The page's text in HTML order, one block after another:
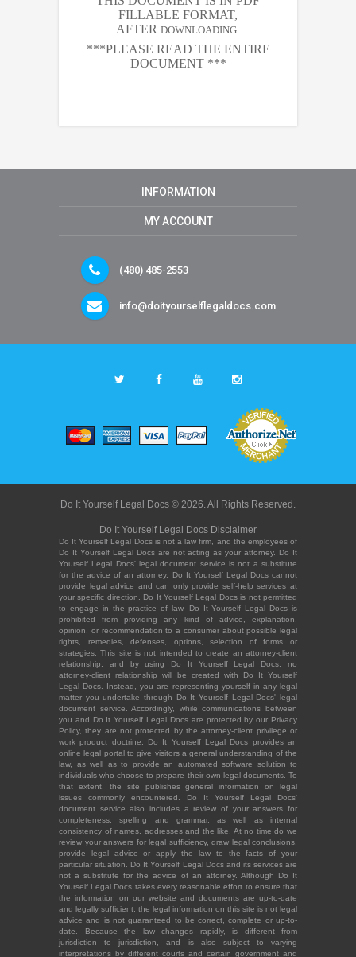
FILLABLE FORMAT,
AFTER DOWNLOADING
***PLEASE READ THE ENTIRE
DOCUMENT ***
INFORMATION
MY ACCOUNT
(480) 485-2553
info@doityourselflegaldocs.com
Do It Yourself Legal Docs © 2026. All Rights Reserved.
Do It Yourself Legal Docs Disclaimer
Do It Yourself Legal Docs is not a law firm, and the employees of
Do It Yourself Legal Docs are not acting as your attorney. Do It
Yourself Legal Docs' legal document service is not a substitute
for the advice of an attorney. Do It Yourself Legal Docs cannot
provide legal advice and can only provide self-help services at
your specific direction. Do It Yourself Legal Docs is not permitted
to engage in the practice of law. Do It Yourself Legal Docs is
prohibited from providing any kind of advice, explanation,
opinion, or recommendation to a consumer about possible legal
rights, remedies, defenses, options, selection of forms or
strategies. This site is not intended to create an attorney-client
relationship, and by using Do It Yourself Legal Docs, no
attorney-client relationship will be created with Do It Yourself
Legal Docs. Instead, you are representing yourself in any legal
matter you undertake through Do It Yourself Legal Docs' legal
document service. Accordingly, while communications between
you and Do It Yourself Legal Docs are protected by our Privacy
Policy, they are not protected by the attorney-client privilege or
work product doctrine. Do It Yourself Legal Docs provides an
online legal portal to give visitors a general understanding of the
law, as well as to provide an automated software solution to
individuals who choose to prepare their own legal documents. To
that extent, the site publishes general information on legal
issues commonly encountered. Do It Yourself Legal Docs'
document service also includes a review of your answers for
completeness, spelling and grammar, as well as internal
consistency of names, addresses and the like. At no time do we
review your answers for legal sufficiency, draw legal conclusions,
provide legal advice or apply the law to the facts of your
particular situation. Do It Yourself Legal Docs and its services are
not a substitute for the advice of an attorney. Although Do It
Yourself Legal Docs takes every reasonable effort to ensure that
the information on our website and documents are up-to-date
and legally sufficient, the legal information on this site is not legal
advice and is not guaranteed to be correct, complete or up-to-
date. Because the law changes rapidly, is different from
jurisdiction to jurisdiction, and is also subject to varying
interpretations by different courts and certain government and